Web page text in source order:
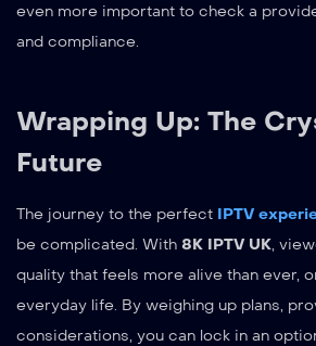
even more important to check a
and compliance.
Wrapping Up: The
Future
The journey to the perfect IPTV
be complicated. With 8K IPTV UK,
quality that feels more alive than ever,
everyday life. By weighing up plans,
considerations, you can lock in an